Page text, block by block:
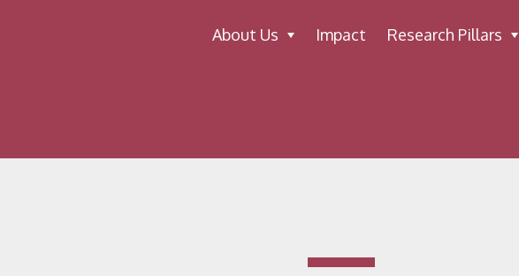
About Us Impact Research Pillars